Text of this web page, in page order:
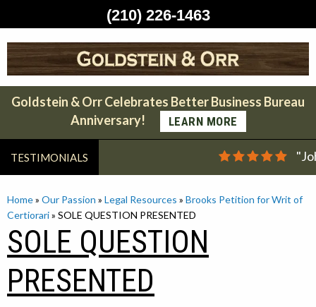
to
content
Goldstein & Orr Celebrates Better Business Bureau
Anniversary!
LEARN MORE
TESTIMONIALS
Home» Our Passion » Legal Resources » Brooks Petition for Writ of
Certiorari» SOLE QUESTION PRESENTED
SOLE QUESTION
PRESENTED
(210) 226-1463